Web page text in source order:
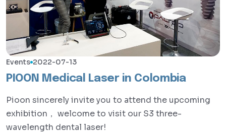
Events 2022-07-13
PIOON Medical Laser in Colombia
Pioon sincerely invite you to attend the upcoming
exhibition， welcome to visit our S3 three-
wavelength dental laser!